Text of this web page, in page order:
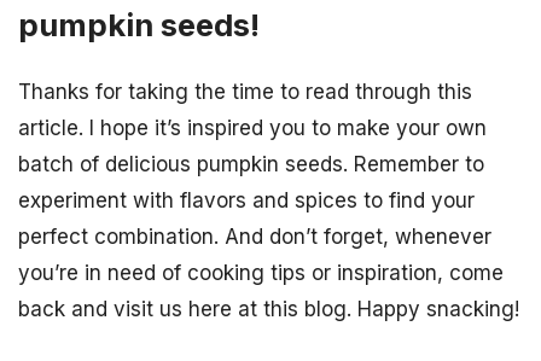
pumpkin seeds!
Thanks for taking the time to read through this
article. I hope it’s inspired you to make your own
batch of delicious pumpkin seeds. Remember to
experiment with flavors and spices to find your
perfect combination. And don’t forget, whenever
you’re in need of cooking tips or inspiration, come
back and visit us here at this blog. Happy snacking!